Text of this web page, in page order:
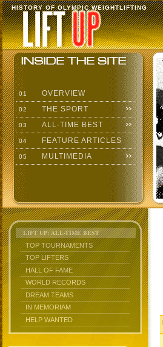
HISTORY OF OLYMPIC WEIGHTLIFTING
01 OVERVIEW
02 THE SPORT
03 ALL-TIME BEST
04 FEATURE ARTICLES
05 MULTIMEDIA
LIFT UP: ALL-TIME BEST
TOP TOURNAMENTS
TOP LIFTERS
HALL OF FAME
WORLD RECORDS
DREAM TEAMS
IN MEMORIAM
HELP WANTED